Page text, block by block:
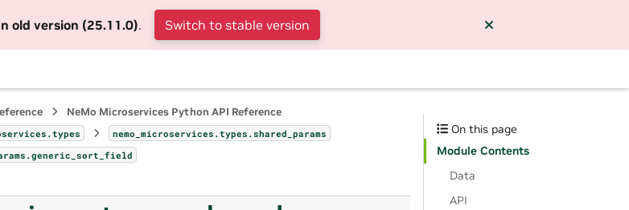
old version (25.11.0). Switch to stable version
NeMo Microservices Python API Reference
nemo_microservices.types.shared_params
On this page
Module Contents
Data
API